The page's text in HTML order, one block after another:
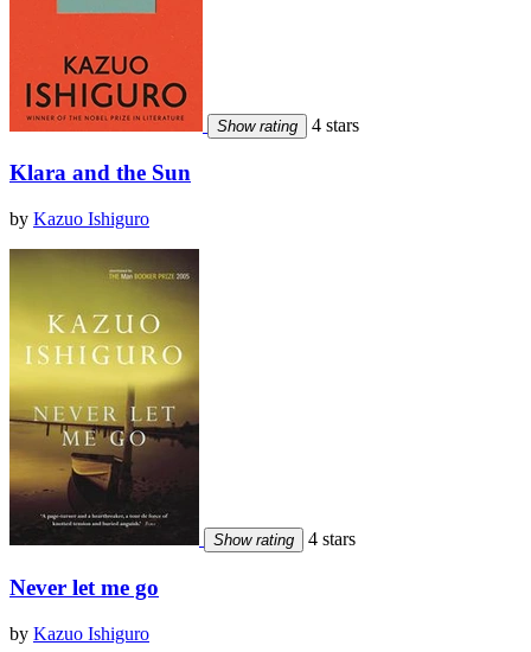
Show rating 4 stars
Klara and the Sun
by Kazuo Ishiguro
Show rating 4 stars
Never let me go
by Kazuo Ishiguro